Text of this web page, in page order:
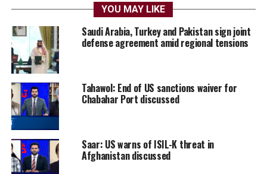
YOU MAY LIKE
Saudi Arabia, Turkey and Pakistan sign joint
defense agreement amid regional tensions
Tahawol: End of US sanctions waiver for
Chabahar Port discussed
Saar: US warns of ISIL-K threat in
Afghanistan discussed